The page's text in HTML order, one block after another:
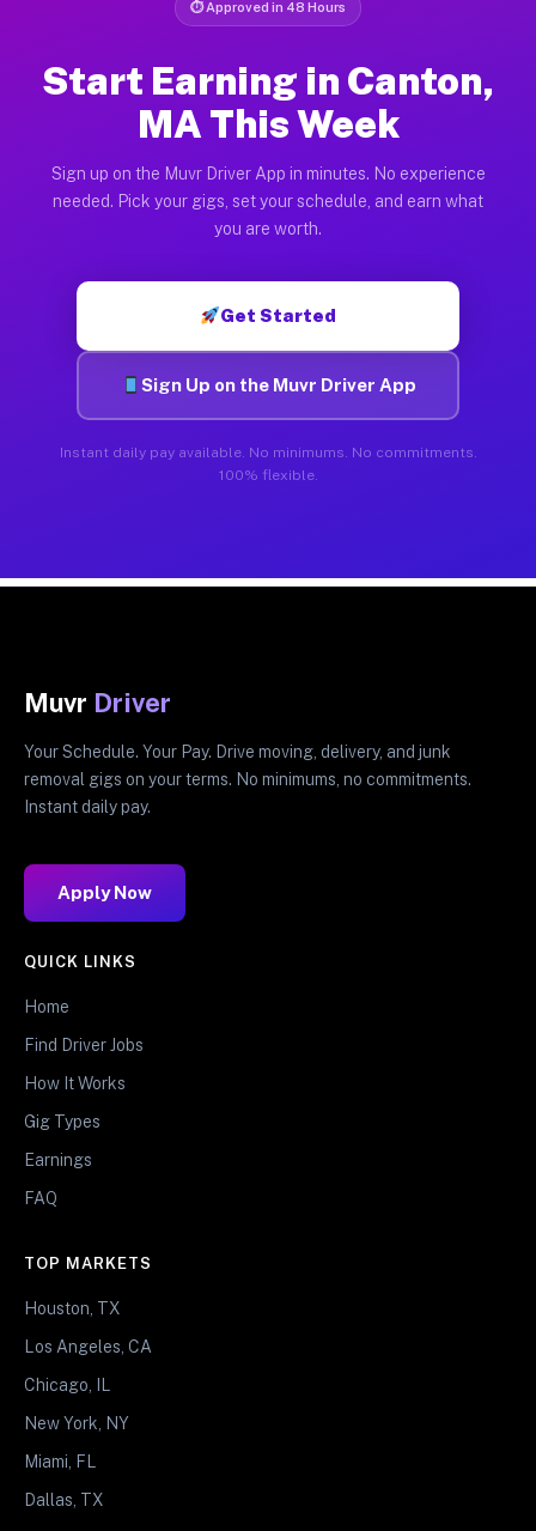
⏱ Approved in 48 Hours
Start Earning in Canton,
MA This Week
Sign up on the Muvr Driver App in minutes. No experience
needed. Pick your gigs, set your schedule, and earn what
you are worth.
Get Started
Sign Up on the Muvr Driver App
Instant daily pay available. No minimums. No commitments.
100% flexible.
Muvr Driver
Your Schedule. Your Pay. Drive moving, delivery, and junk
removal gigs on your terms. No minimums, no commitments.
Instant daily pay.
Apply Now
QUICK LINKS
Home
Find Driver Jobs
How It Works
Gig Types
Earnings
FAQ
TOP MARKETS
Houston, TX
Los Angeles, CA
Chicago, IL
New York, NY
Miami, FL
Dallas, TX